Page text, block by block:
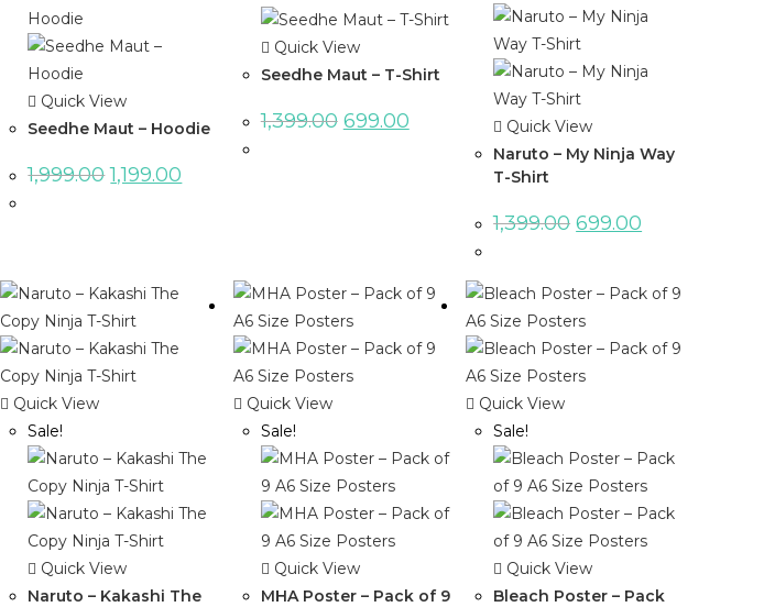
Quick View
Seedhe Maut – Hoodie
1,999.00 1,199.00
Quick View
Seedhe Maut – T-Shirt
1,399.00 699.00
Quick View
Naruto – My Ninja Way
T-Shirt
1,399.00 699.00
Quick View
Sale!
Quick View
Naruto – Kakashi The
Quick View
Sale!
Quick View
MHA Poster – Pack of 9
Quick View
Sale!
Quick View
Bleach Poster – Pack